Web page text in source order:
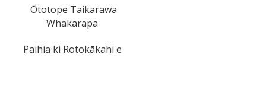
Ōtotope Taikarawa
Whakarapa
Paihia ki Rotokākahi e